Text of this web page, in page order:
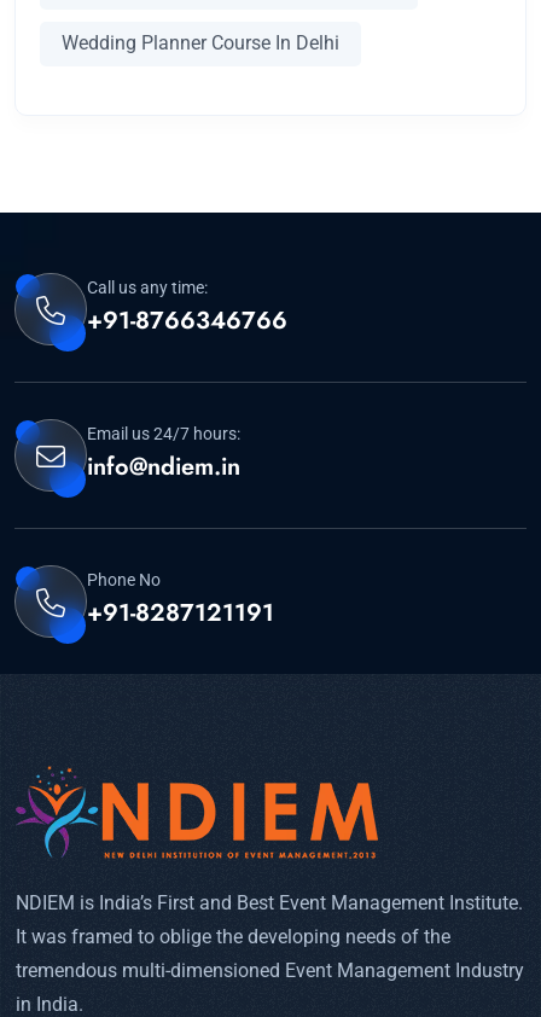
Wedding Planner Course In Delhi
Call us any time:
+91-8766346766
Email us 24/7 hours:
info@ndiem.in
Phone No
+91-8287121191
NDIEM is India’s First and Best Event Management Institute.
It was framed to oblige the developing needs of the
tremendous multi-dimensioned Event Management Industry
in India.